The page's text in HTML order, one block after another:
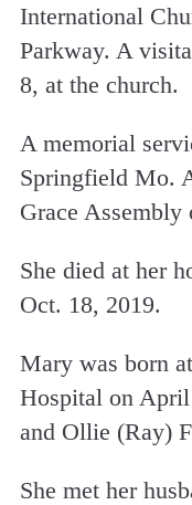
International
Parkway. A
8, at the church.
A memorial
Springfield Mo.
Grace Assembly
She died at her
Oct. 18, 2019.
Mary was born
Hospital on
and Ollie (Ray)
She met her